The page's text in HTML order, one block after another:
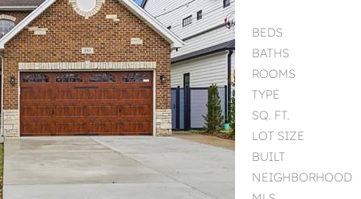
BEDS
BATHS
ROOMS
TYPE
SQ. FT.
LOT SIZE
BUILT
NEIGHBORHOOD